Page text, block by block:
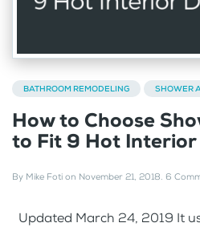
BATHROOM REMODELING SHOWER
How to Choose
to Fit 9 Hot Interior
By Mike Foti on November 21, 2018. 6
Updated March 24, 2019 It